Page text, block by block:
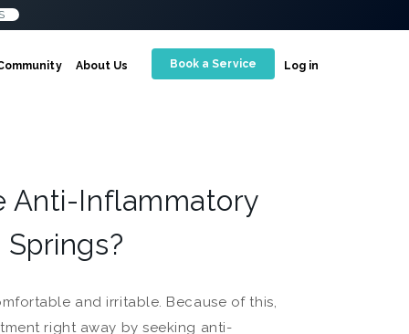
About Us Book a Service Log in
Anti-Inflammatory
and irritable. Because of this,
right away by seeking anti-